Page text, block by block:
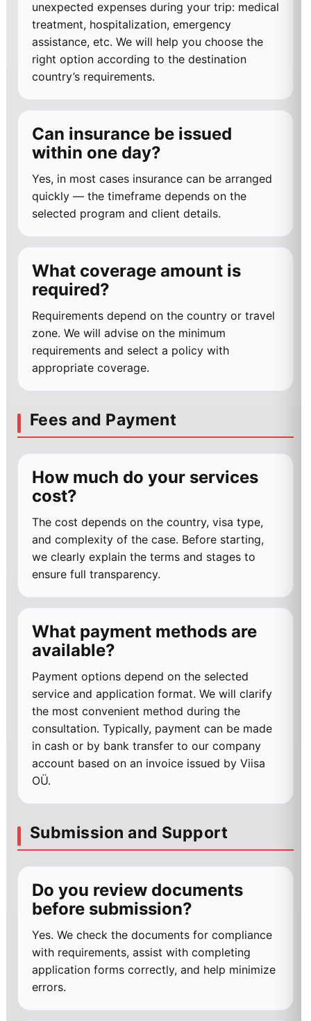
unexpected expenses during your trip: medical
treatment, hospitalization, emergency
assistance, etc. We will help you choose the
right option according to the destination
country’s requirements.
Can insurance be issued
within one day?
Yes, in most cases insurance can be arranged
quickly — the timeframe depends on the
selected program and client details.
What coverage amount is
required?
Requirements depend on the country or travel
zone. We will advise on the minimum
requirements and select a policy with
appropriate coverage.
Fees and Payment
How much do your services
cost?
The cost depends on the country, visa type,
and complexity of the case. Before starting,
we clearly explain the terms and stages to
ensure full transparency.
What payment methods are
available?
Payment options depend on the selected
service and application format. We will clarify
the most convenient method during the
consultation. Typically, payment can be made
in cash or by bank transfer to our company
account based on an invoice issued by Viisa
OÜ.
Submission and Support
Do you review documents
before submission?
Yes. We check the documents for compliance
with requirements, assist with completing
application forms correctly, and help minimize
errors.